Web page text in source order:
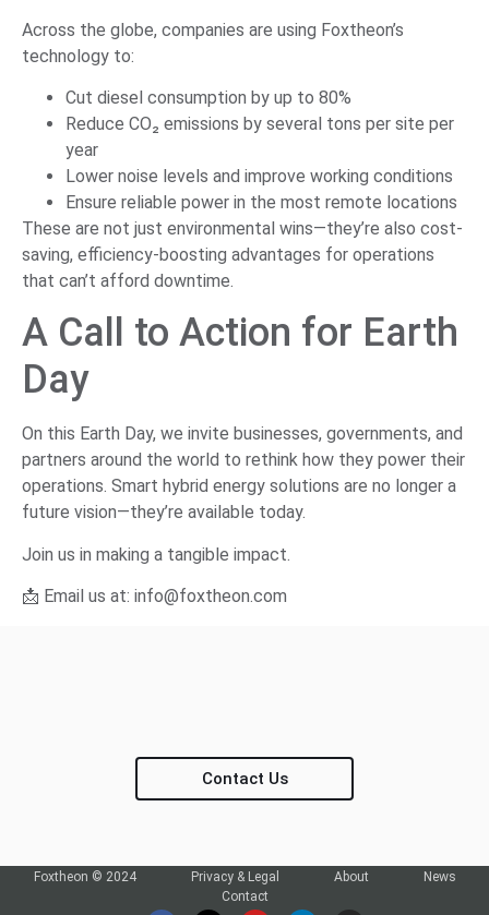
Across the globe, companies are using Foxtheon’s
technology to:
Cut diesel consumption by up to 80%
Reduce CO₂ emissions by several tons per site per
year
Lower noise levels and improve working conditions
Ensure reliable power in the most remote locations
These are not just environmental wins—they’re also cost-
saving, efficiency-boosting advantages for operations
that can’t afford downtime.
A Call to Action for Earth
Day
On this Earth Day, we invite businesses, governments, and
partners around the world to rethink how they power their
operations. Smart hybrid energy solutions are no longer a
future vision—they’re available today.
Join us in making a tangible impact.
📩 Email us at: info@foxtheon.com
Contact Us
Foxtheon © 2024 Privacy & Legal About
News
Contact